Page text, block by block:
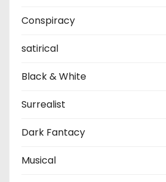
Conspiracy
satirical
Black & White
Surrealist
Dark Fantacy
Musical